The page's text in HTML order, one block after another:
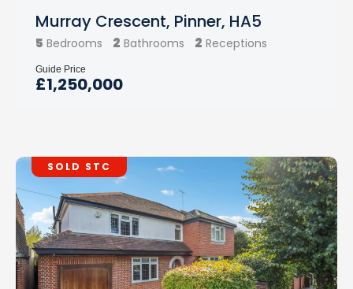
Murray Crescent, Pinner, HA5
5 Bedrooms 2 Bathrooms 2 Receptions
£1,250,000
Guide Price
SOLD STC